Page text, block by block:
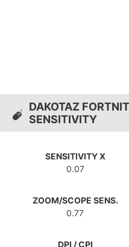
DAKOTAZ
SENSITIVITY
SENSITIVITY X
0.07
ZOOM/SCOPE SENS.
0.77
DPI / CPI